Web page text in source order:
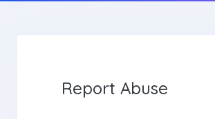
Report Abuse